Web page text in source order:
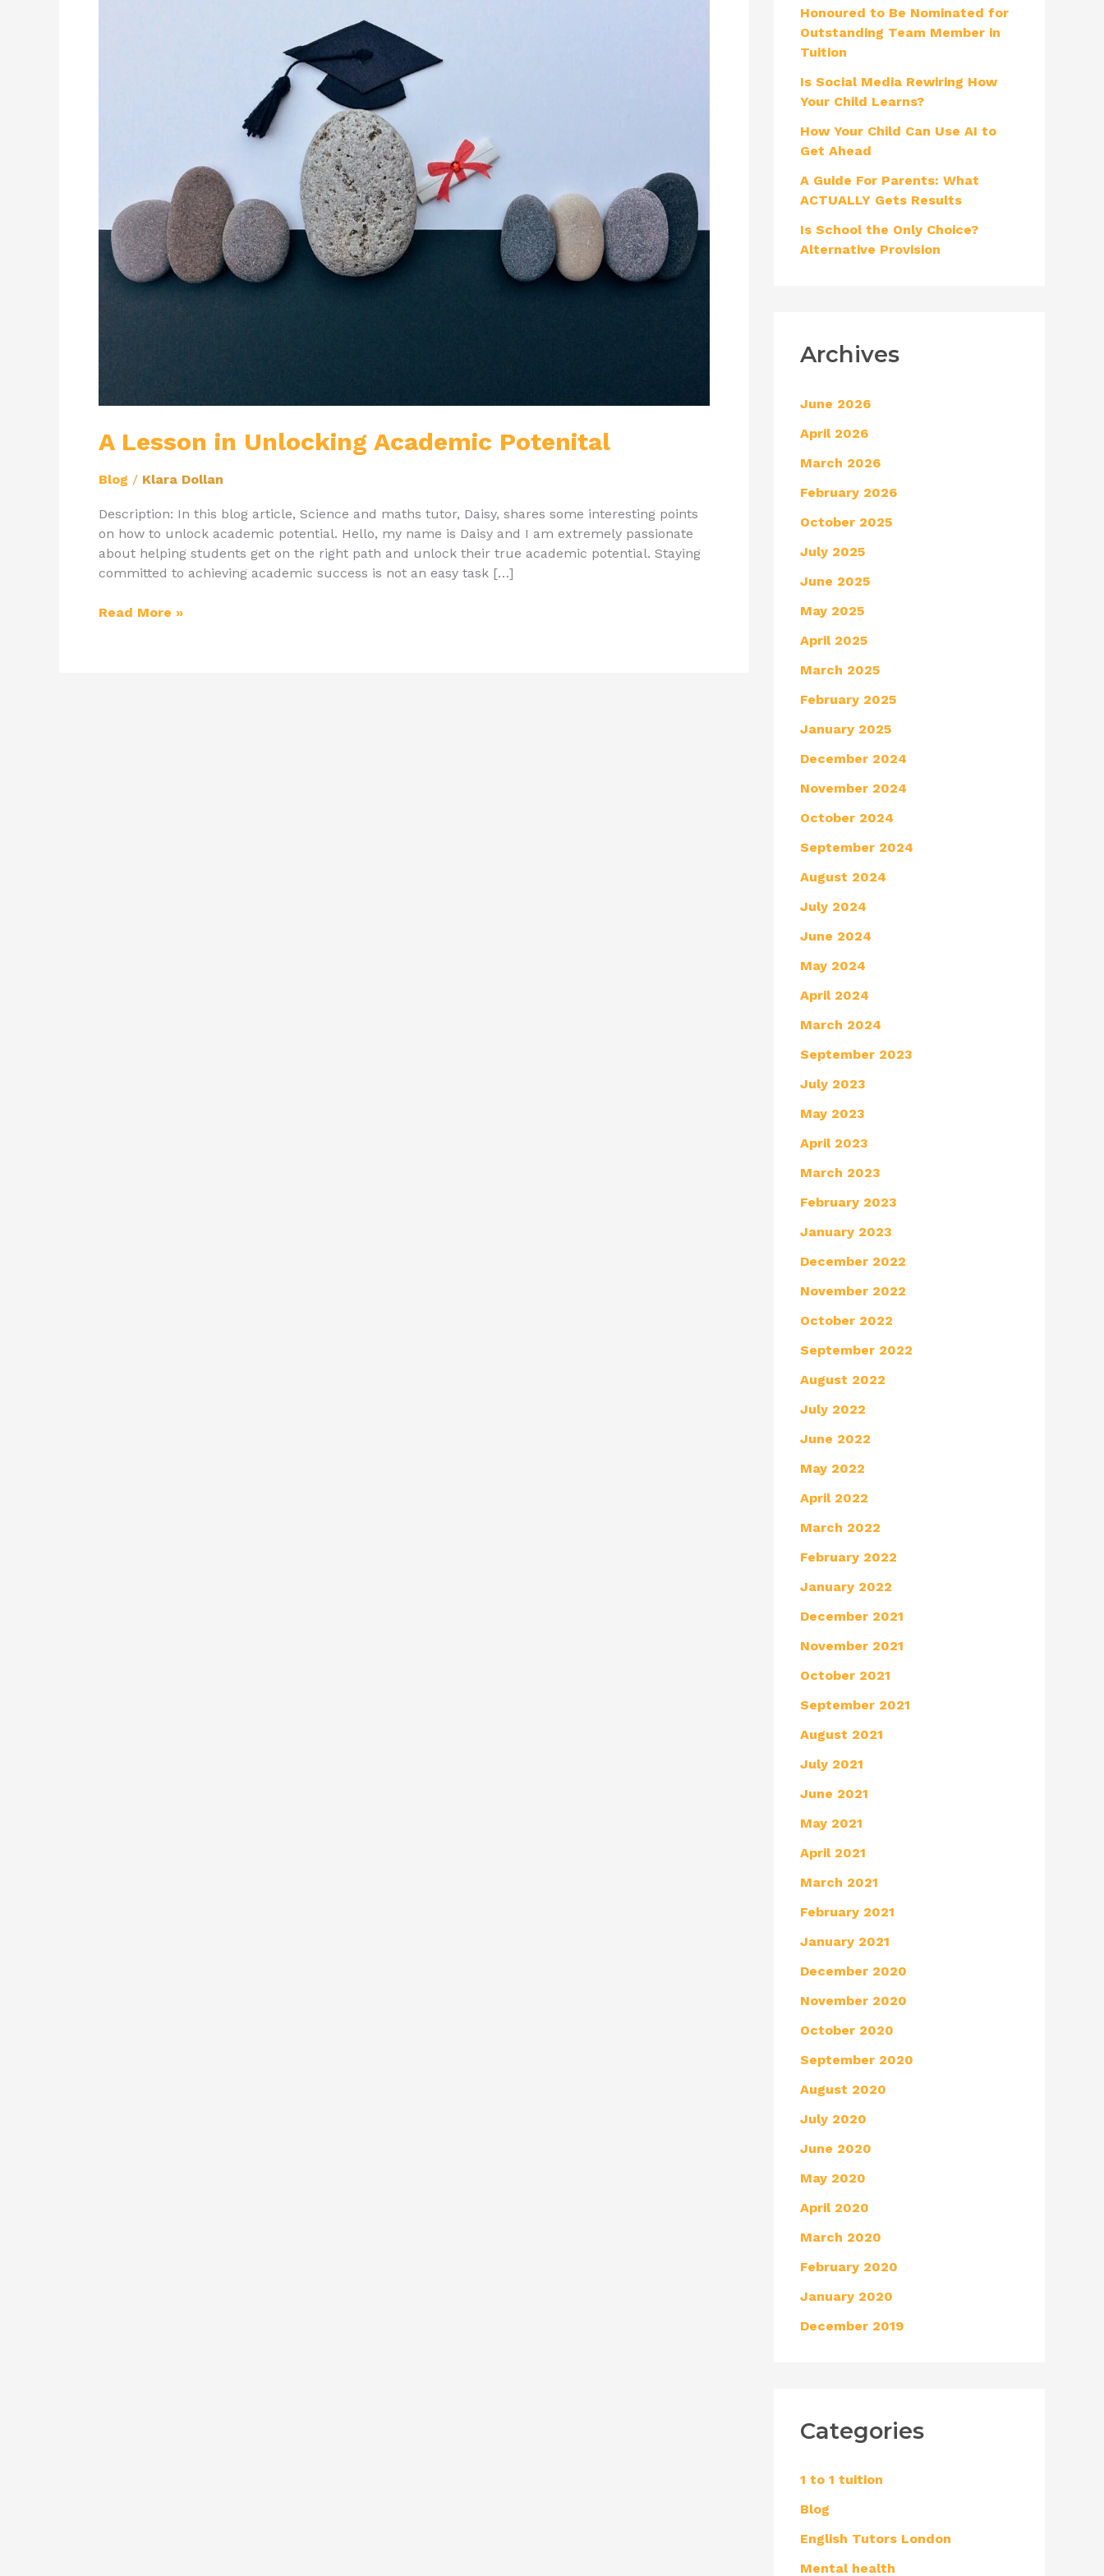
A Lesson in Unlocking Academic Potenital
Blog / Klara Dollan
Description: In this blog article, Science and maths tutor, Daisy, shares some interesting points
on how to unlock academic potential. Hello, my name is Daisy and I am extremely passionate
about helping students get on the right path and unlock their true academic potential. Staying
committed to achieving academic success is not an easy task […]
Read More »
f
o
Honoured to Be Nominated for
Outstanding Team Member in
Tuition
Is Social Media Rewiring How
Your Child Learns?
How Your Child Can Use AI to
Get Ahead
A Guide For Parents: What
ACTUALLY Gets Results
Is School the Only Choice?
Alternative Provision
Archives
June 2026
April 2026
March 2026
February 2026
October 2025
July 2025
June 2025
May 2025
April 2025
March 2025
February 2025
January 2025
December 2024
November 2024
October 2024
September 2024
August 2024
July 2024
June 2024
May 2024
April 2024
March 2024
September 2023
July 2023
May 2023
April 2023
March 2023
February 2023
January 2023
December 2022
November 2022
October 2022
September 2022
August 2022
July 2022
June 2022
May 2022
April 2022
March 2022
February 2022
January 2022
December 2021
November 2021
October 2021
September 2021
August 2021
July 2021
June 2021
May 2021
April 2021
March 2021
February 2021
January 2021
December 2020
November 2020
October 2020
September 2020
August 2020
July 2020
June 2020
May 2020
April 2020
March 2020
February 2020
January 2020
December 2019
Categories
1 to 1 tuition
Blog
English Tutors London
Mental health